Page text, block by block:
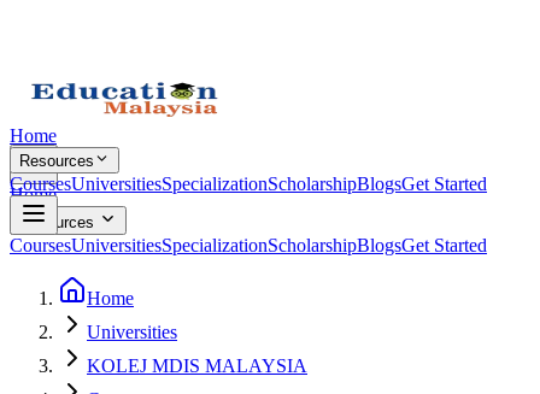
Home
Resources
CoursesUniversitiesSpecializationScholarshipBlogsGet Started
Home
Resources
CoursesUniversitiesSpecializationScholarshipBlogsGet Started
Home
Universities
KOLEJ MDIS MALAYSIA